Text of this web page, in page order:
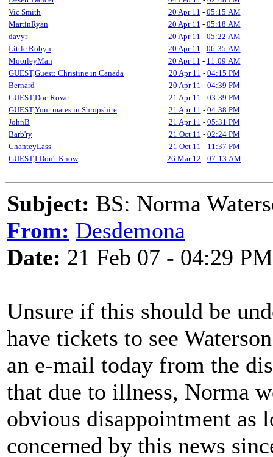
Vic Smith
20 Apr 11 - 05:15 AM
MartinRyan
20 Apr 11 - 05:18 AM
davyr
20 Apr 11 - 05:22 AM
Little Robyn
20 Apr 11 - 06:35 AM
MoorleyMan
20 Apr 11 - 11:09 AM
GUEST,Guest: Christine in Canada
20 Apr 11 - 04:15 PM
Bernard
20 Apr 11 - 04:39 PM
GUEST,Doc Rowe
21 Apr 11 - 03:39 PM
GUEST,Your mates in Shropshire
21 Apr 11 - 04:38 PM
JohnB
21 Apr 11 - 05:31 PM
Barb'ry
21 Oct 11 - 02:24 PM
ChanteyLass
21 Oct 11 - 11:37 PM
GUEST,I Don't Know
26 Mar 12 - 07:13 AM
Subject: BS: Norma
From: Desdemona
Date: 21 Feb 07 - 04:29 PM
Unsure if this should be
have tickets to see
an e-mail today from the
that due to illness, Norma
obvious disappointment as
concerned by this news